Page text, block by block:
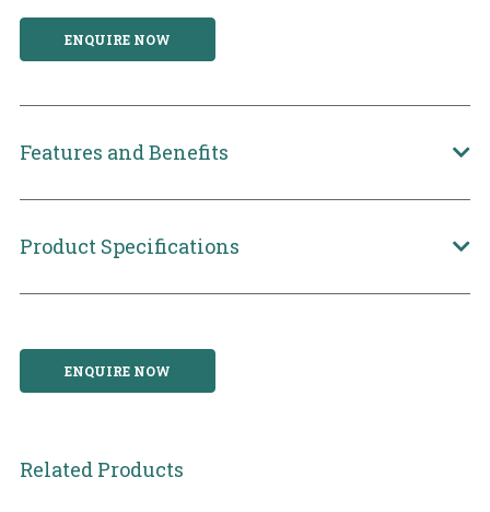
ENQUIRE NOW
Features and Benefits
Product Specifications
ENQUIRE NOW
Related Products